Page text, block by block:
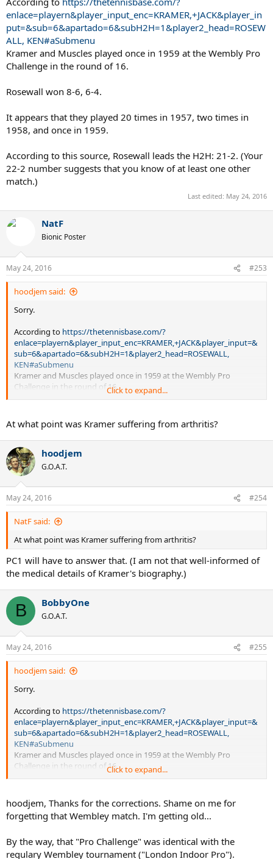
enlace=playern&player_input_enc=KRAMER,+JACK&player_in
put=&sub=6&apartado=6&subH2H=1&player2_head=ROSEW
ALL, KEN#aSubmenu
Kramer and Muscles played once in 1959 at the Wembly Pro
Challenge in the round of 16.
Rosewall won 8-6, 6-4.
It appears that they played 20 times in 1957, two times in
1958, and once in 1959.
According to this source, Rosewall leads the H2H: 21-2. (Your
22-2 number suggests that you know of at least one other
match.)
Last edited: May 24, 2016
NatF
Bionic Poster
May 24, 2016 #253
hoodjem said:
Sorry.
According to https://thetennisbase.com/?
enlace=playern&player_input_enc=KRAMER,+JACK&player_input=&
sub=6&apartado=6&subH2H=1&player2_head=ROSEWALL,
KEN#aSubmenu
Kramer and Muscles played once in 1959 at the Wembly Pro
Challenge in the round of 16.
It appears that they played 20 times in 1957, two times in 1958, and
once in 1959.
According to this source, Rosewall leads the H2H: 21-2.
Click to expand...
At what point was Kramer suffering from arthritis?
hoodjem
G.O.A.T.
May 24, 2016 #254
NatF said:
At what point was Kramer suffering from arthritis?
PC1 will have to answer that. (I am not that well-informed of
the medical details of Kramer's biography.)
B BobbyOne
G.O.A.T.
May 24, 2016 #255
hoodjem said:
Sorry.
According to https://thetennisbase.com/?
enlace=playern&player_input_enc=KRAMER,+JACK&player_input=&
sub=6&apartado=6&subH2H=1&player2_head=ROSEWALL,
KEN#aSubmenu
Kramer and Muscles played once in 1959 at the Wembly Pro
Challenge in the round of 16.
It appears that they played 20 times in 1957, two times in 1958, and
once in 1959.
According to this source, Rosewall leads the H2H: 21-2. (Your 22-2
number suggests that you know of at least one other match.)
Click to expand...
hoodjem, Thanks for the corrections. Shame on me for
forgetting that Wembley match. I'm getting old...
By the way, that "Pro Challenge" was identical with the
regulary Wembley tournament ("London Indoor Pro").